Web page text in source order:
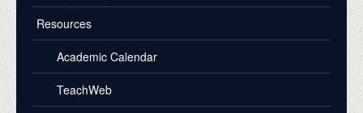
Resources
Academic Calendar
TeachWeb